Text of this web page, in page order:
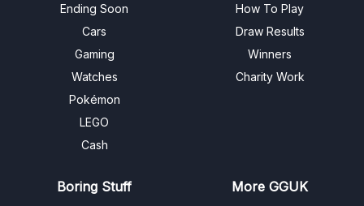
Ending Soon
Cars
Gaming
Watches
Pokémon
LEGO
Cash
How To Play
Draw Results
Winners
Charity Work
Boring Stuff More GGUK